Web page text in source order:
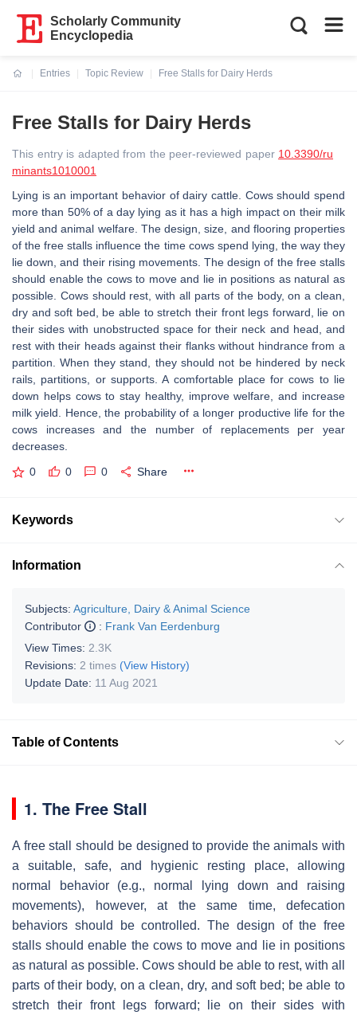
Scholarly Community
Encyclopedia
Entries
Topic Review
Free Stalls for Dairy Herds
Free Stalls for Dairy Herds
This entry is adapted from the peer-reviewed paper 10.3390/ru
minants1010001
Lying is an important behavior of dairy cattle. Cows should spend
more than 50% of a day lying as it has a high impact on their milk
yield and animal welfare. The design, size, and flooring properties
of the free stalls influence the time cows spend lying, the way they
lie down, and their rising movements. The design of the free stalls
should enable the cows to move and lie in positions as natural as
possible. Cows should rest, with all parts of the body, on a clean,
dry and soft bed, be able to stretch their front legs forward, lie on
their sides with unobstructed space for their neck and head, and
rest with their heads against their flanks without hindrance from a
partition. When they stand, they should not be hindered by neck
rails, partitions, or supports. A comfortable place for cows to lie
down helps cows to stay healthy, improve welfare, and increase
milk yield. Hence, the probability of a longer productive life for the
cows increases and the number of replacements per year
decreases.
0 0 0 Share
Keywords
Information
Subjects: Agriculture, Dairy & Animal Science
Contributor
: Frank Van Eerdenburg
View Times: 2.3K
Revisions: 2 times (View History)
Update Date: 11 Aug 2021
Table of Contents
1. The Free Stall
A free stall should be designed to provide the animals with
a suitable, safe, and hygienic resting place, allowing
normal behavior (e.g., normal lying down and raising
movements), however, at the same time, defecation
behaviors should be controlled. The design of the free
stalls should enable the cows to move and lie in positions
as natural as possible. Cows should be able to rest, with all
parts of their body, on a clean, dry, and soft bed; be able to
stretch their front legs forward; lie on their sides with